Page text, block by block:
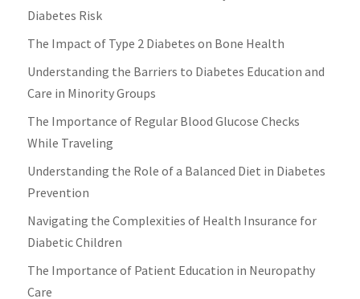
Diabetes Risk
The Impact of Type 2 Diabetes on Bone Health
Understanding the Barriers to Diabetes Education and
Care in Minority Groups
The Importance of Regular Blood Glucose Checks
While Traveling
Understanding the Role of a Balanced Diet in Diabetes
Prevention
Navigating the Complexities of Health Insurance for
Diabetic Children
The Importance of Patient Education in Neuropathy
Care